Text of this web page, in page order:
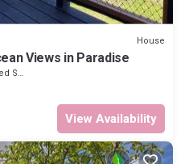
House
Views in Paradise
Area
View Availability